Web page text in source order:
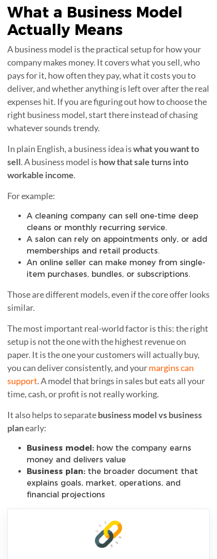
What a Business Model
Actually Means
A business model is the practical setup for how your
company makes money. It covers what you sell, who
pays for it, how often they pay, what it costs you to
deliver, and whether anything is left over after the real
expenses hit. If you are figuring out how to choose the
right business model, start there instead of chasing
whatever sounds trendy.
In plain English, a business idea iswhat you want to
sell. A business model is how that sale turns into
workable income.
For example:
A cleaning company can sell one-time deep
cleans or monthly recurring service.
A salon can rely on appointments only, or add
memberships and retail products.
An online seller can make money from single-
item purchases, bundles, or subscriptions.
Those are different models, even if the core offer looks
similar.
The most important real-world factor is this: the right
setup is not the one with the highest revenue on
paper. It is the one your customers will actually buy,
you can deliver consistently, and yourmargins can
support. A model that brings in sales but eats all your
time, cash, or profit is not really working.
It also helps to separatebusiness model vs business
planearly:
Business model: how the company earns
money and delivers value
Business plan: the broader document that
explains goals, market, operations, and
financial projections